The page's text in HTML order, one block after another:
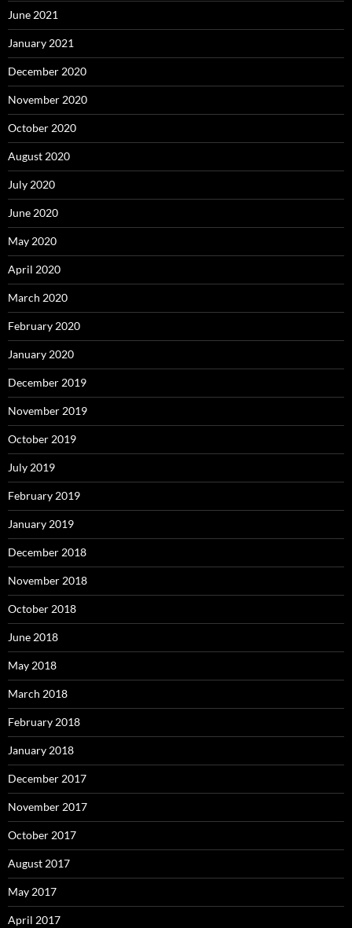
June 2021
January 2021
December 2020
November 2020
October 2020
August 2020
July 2020
June 2020
May 2020
April 2020
March 2020
February 2020
January 2020
December 2019
November 2019
October 2019
July 2019
February 2019
January 2019
December 2018
November 2018
October 2018
June 2018
May 2018
March 2018
February 2018
January 2018
December 2017
November 2017
October 2017
August 2017
May 2017
April 2017